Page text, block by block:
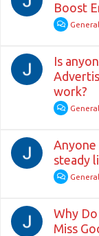
Boost
Is
work?
steady
Why
Miss